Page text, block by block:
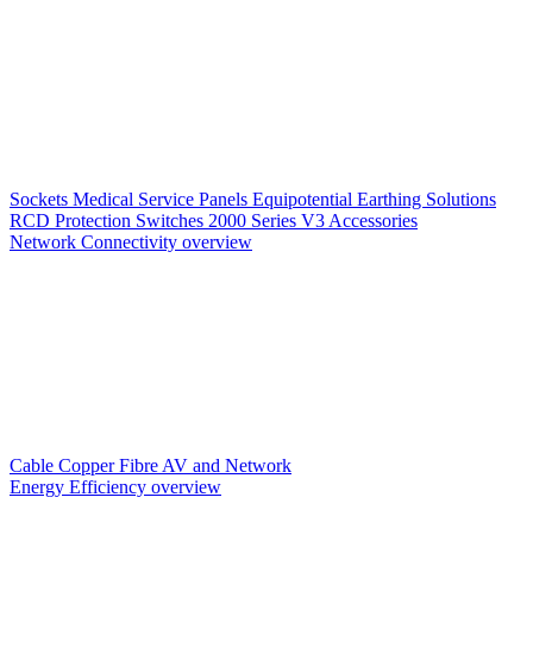
Sockets Medical Service Panels Equipotential Earthing Solutions
RCD Protection Switches 2000 Series V3 Accessories
Network Connectivity overview
Cable CopperFibre AV and Network
Energy Efficiency overview